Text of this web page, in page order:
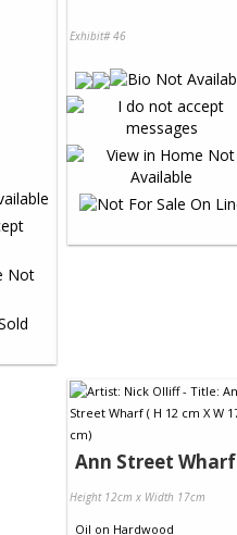
Exhibit# 46
Ann Street Wharf
Height 12cm x Width 17cm
Oil on Hardwood